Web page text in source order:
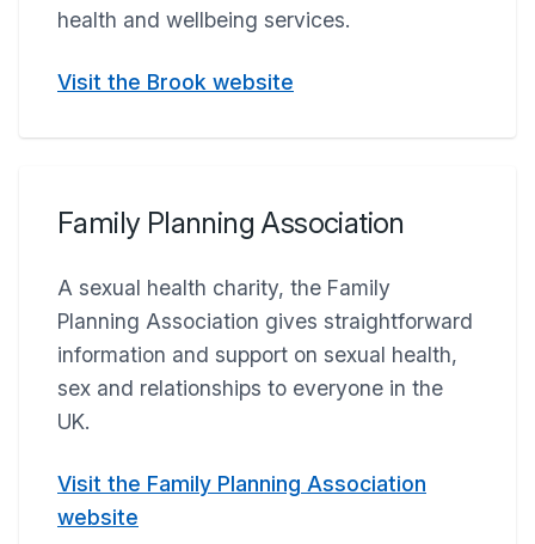
health and wellbeing services.
Visit the Brook website
Family Planning Association
A sexual health charity, the Family
Planning Association gives straightforward
information and support on sexual health,
sex and relationships to everyone in the
UK.
Visit the Family Planning Association
website